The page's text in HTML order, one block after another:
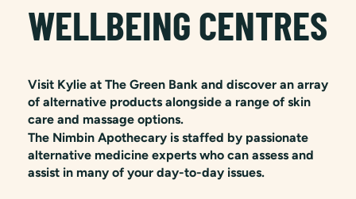
WELLBEING CENTRES
Visit Kylie at The Green Bank and discover an array
of alternative products alongside a range of skin
care and massage options.
The Nimbin Apothecary is staffed by passionate
alternative medicine experts who can assess and
assist in many of your day-to-day issues.